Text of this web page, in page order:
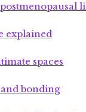
explained
spaces
bonding